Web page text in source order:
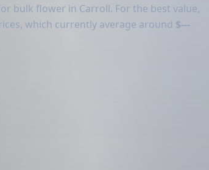
bulk flower in Carroll. For the best value,
which currently average around $---